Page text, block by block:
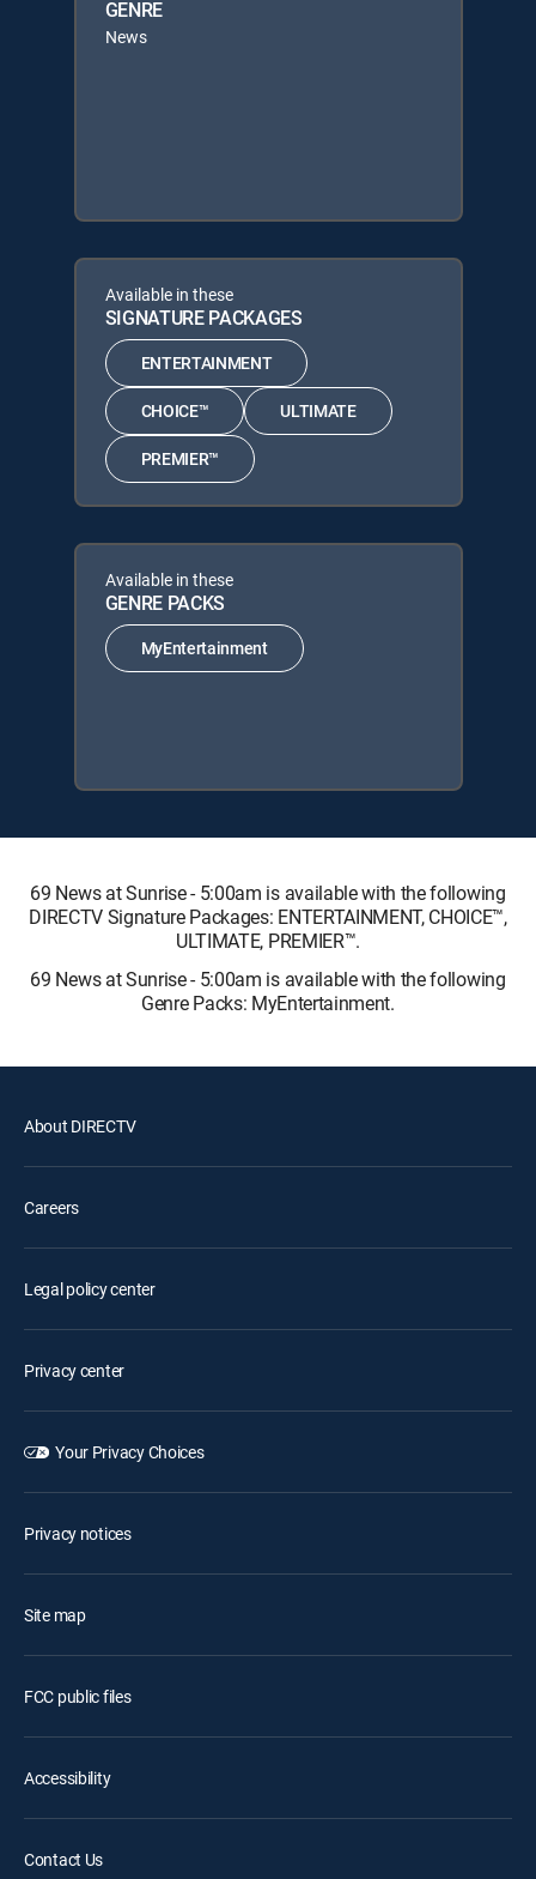
GENRE
News
Available in these
SIGNATURE PACKAGES
ENTERTAINMENT
CHOICE™ ULTIMATE
PREMIER™
Available in these
GENRE PACKS
MyEntertainment
69 News at Sunrise - 5:00am is available with the following
DIRECTV Signature Packages: ENTERTAINMENT, CHOICE™,
ULTIMATE, PREMIER™.
69 News at Sunrise - 5:00am is available with the following
Genre Packs: MyEntertainment.
About DIRECTV
Careers
Legal policy center
Privacy center
Your Privacy Choices
Privacy notices
Site map
FCC public files
Accessibility
Contact Us